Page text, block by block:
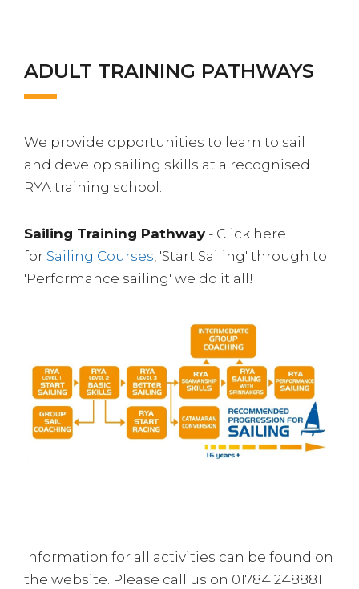
ADULT TRAINING PATHWAYS
We provide opportunities to learn to sail
and develop sailing skills at a recognised
RYA training school.
Sailing Training Pathway - Click here
for Sailing Courses, 'Start Sailing' through to
'Performance sailing' we do it all!
Information for all activities can be found on
the website. Please call us on 01784 248881